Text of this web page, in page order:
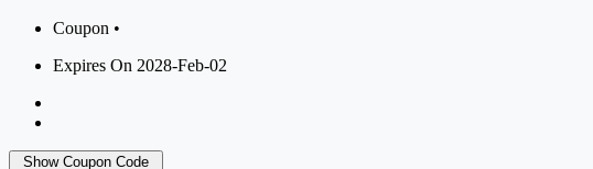
Coupon •
Expires On 2028-Feb-02
Show Coupon Code